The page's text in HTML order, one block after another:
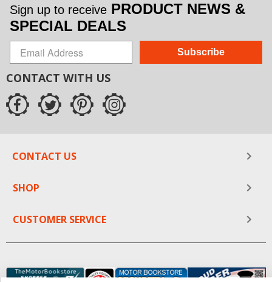
Sign up to receive PRODUCT NEWS &
SPECIAL DEALS
Subscribe
CONTACT WITH US
CONTACT US
SHOP
CUSTOMER SERVICE